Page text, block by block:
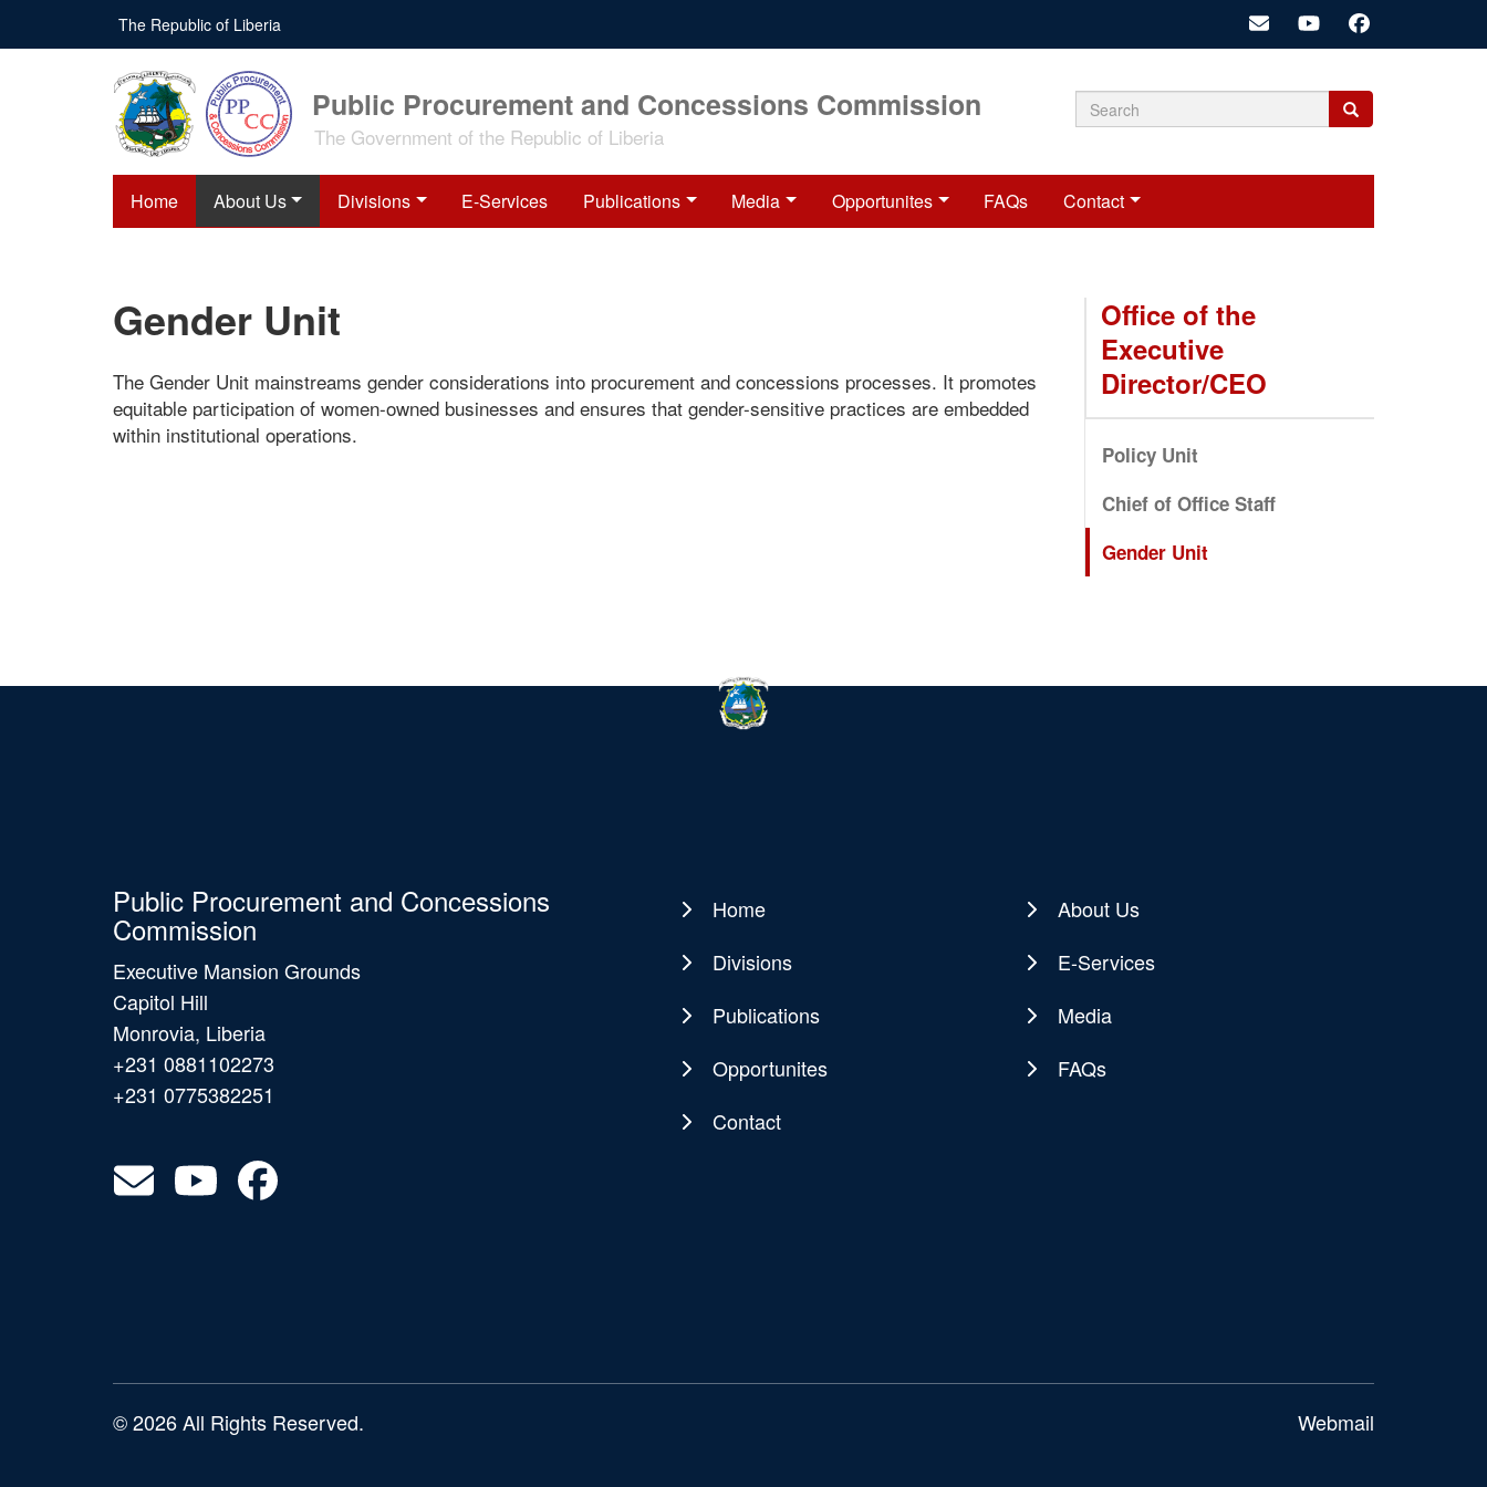
main
The Republic of Liberia
Public Procurement and Concessions Commission
The Government of the Republic of Liberia Search
Search
Search
Home About Us Divisions E-Services Publications Media Opportunites FAQs Contact
Gender Unit
The Gender Unit mainstreams gender considerations into procurement and concessions processes. It promotes
equitable participation of women-owned businesses and ensures that gender-sensitive practices are embedded
within institutional operations.
Office of the
Executive
Director/CEO
Policy Unit
Chief of Office Staff
Gender Unit
Public Procurement and Concessions
Commission
Executive Mansion Grounds
Capitol Hill
Monrovia, Liberia
+231 0881102273
+231 0775382251
Main
navigation
Home
About Us
Divisions
E-Services
Publications
Media
Opportunites
FAQs
Contact
© 2026 All Rights Reserved. Webmail